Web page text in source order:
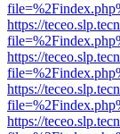
https://
https://
https://
https://